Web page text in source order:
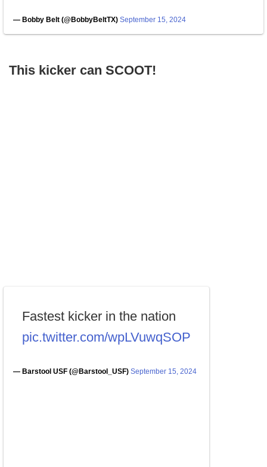
— Bobby Belt (@BobbyBeltTX) September 15, 2024
This kicker can SCOOT!
Fastest kicker in the nation
pic.twitter.com/wpLVuwqSOP
— Barstool USF (@Barstool_USF) September 15, 2024